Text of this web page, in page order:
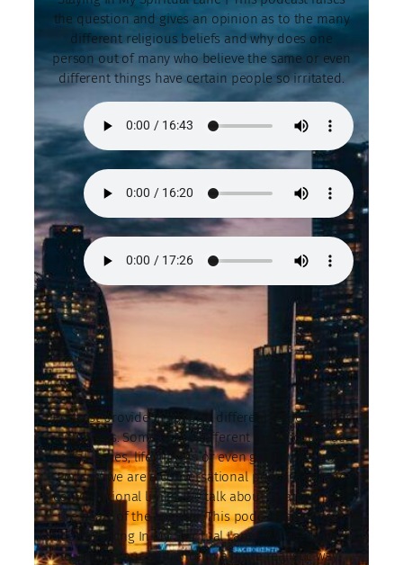
the question and gives an opinion as to the many
different religious beliefs and why does one
person out of many who believe the same or even
different things have certain people so irritated.
Podcast provide insight on different topics and or
situations. Some of the different topics could be
social issues, life, fitness or even gossip. At Urban
Podcast we are a conversational podcast with no
conversational limits. We talk about whatever is in
the heart of the speaker. This podcast episode is
titled “Staying In My Spiritual Lane.” We really want
to engage our audience in a more realistic way.